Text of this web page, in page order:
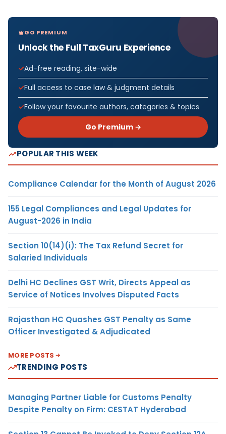
GO PREMIUM
Unlock the Full TaxGuru Experience
Ad-free reading, site-wide
Full access to case law & judgment details
Follow your favourite authors, categories & topics
Go Premium →
POPULAR THIS WEEK
Compliance Calendar for the Month of August 2026
155 Legal Compliances and Legal Updates for
August-2026 in India
Section 10(14)(i): The Tax Refund Secret for
Salaried Individuals
Delhi HC Declines GST Writ, Directs Appeal as
Service of Notices Involves Disputed Facts
Rajasthan HC Quashes GST Penalty as Same
Officer Investigated & Adjudicated
MORE POSTS
TRENDING POSTS
Managing Partner Liable for Customs Penalty
Despite Penalty on Firm: CESTAT Hyderabad